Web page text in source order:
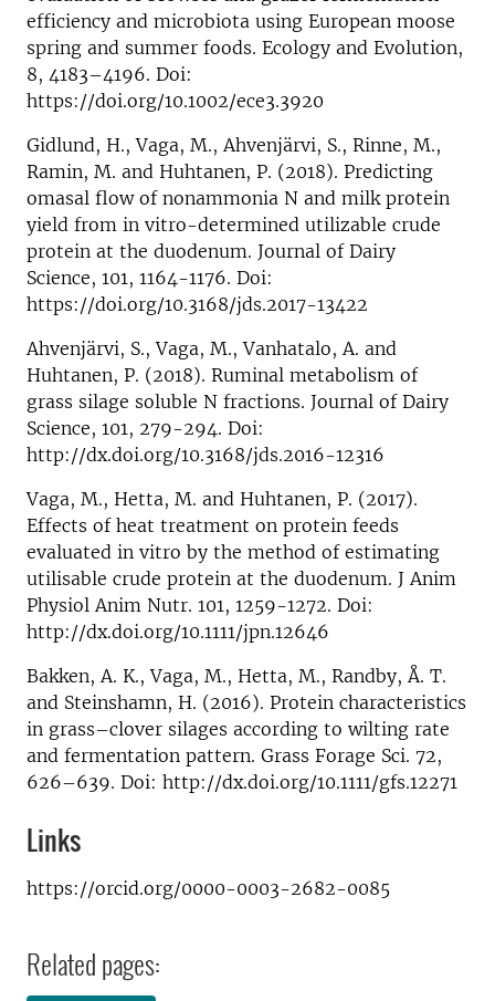
efficiency and microbiota using European moose
spring and summer foods. Ecology and Evolution,
8, 4183–4196. Doi:
https://doi.org/10.1002/ece3.3920
Gidlund, H., Vaga, M., Ahvenjärvi, S., Rinne, M.,
Ramin, M. and Huhtanen, P. (2018). Predicting
omasal flow of nonammonia N and milk protein
yield from in vitro-determined utilizable crude
protein at the duodenum. Journal of Dairy
Science, 101, 1164-1176. Doi:
https://doi.org/10.3168/jds.2017-13422
Ahvenjärvi, S., Vaga, M., Vanhatalo, A. and
Huhtanen, P. (2018). Ruminal metabolism of
grass silage soluble N fractions. Journal of Dairy
Science, 101, 279-294. Doi:
http://dx.doi.org/10.3168/jds.2016-12316
Vaga, M., Hetta, M. and Huhtanen, P. (2017).
Effects of heat treatment on protein feeds
evaluated in vitro by the method of estimating
utilisable crude protein at the duodenum. J Anim
Physiol Anim Nutr. 101, 1259-1272. Doi:
http://dx.doi.org/10.1111/jpn.12646
Bakken, A. K., Vaga, M., Hetta, M., Randby, Å. T.
and Steinshamn, H. (2016). Protein characteristics
in grass–clover silages according to wilting rate
and fermentation pattern. Grass Forage Sci. 72,
626–639. Doi: http://dx.doi.org/10.1111/gfs.12271
Links
https://orcid.org/0000-0003-2682-0085
Related pages: